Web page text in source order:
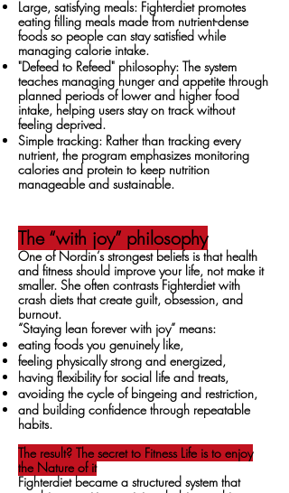
Large, satisfying meals: Fighterdiet promotes
eating filling meals made from nutrient-dense
foods so people can stay satisfied while
managing calorie intake.
"Defeed to Refeed" philosophy: The system
teaches managing hunger and appetite through
planned periods of lower and higher food
intake, helping users stay on track without
feeling deprived.
Simple tracking: Rather than tracking every
nutrient, the program emphasizes monitoring
calories and protein to keep nutrition
manageable and sustainable.
The “with joy” philosophy
One of Nordin’s strongest beliefs is that health
and fitness should improve your life, not make it
smaller. She often contrasts Fighterdiet with
crash diets that create guilt, obsession, and
burnout.
“Staying lean forever with joy” means:
eating foods you genuinely like,
feeling physically strong and energized,
having flexibility for social life and treats,
avoiding the cycle of bingeing and restriction,
and building confidence through repeatable
habits.
The result? The secret to Fitness Life is to enjoy
the Nature of it
Fighterdiet became a structured system that